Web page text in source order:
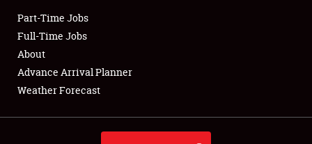
Club Relations
Full-Time Jobs
About
Weather Forecast
Part-Time Jobs
Full-Time Jobs
About
Advance Arrival Planner
Weather Forecast